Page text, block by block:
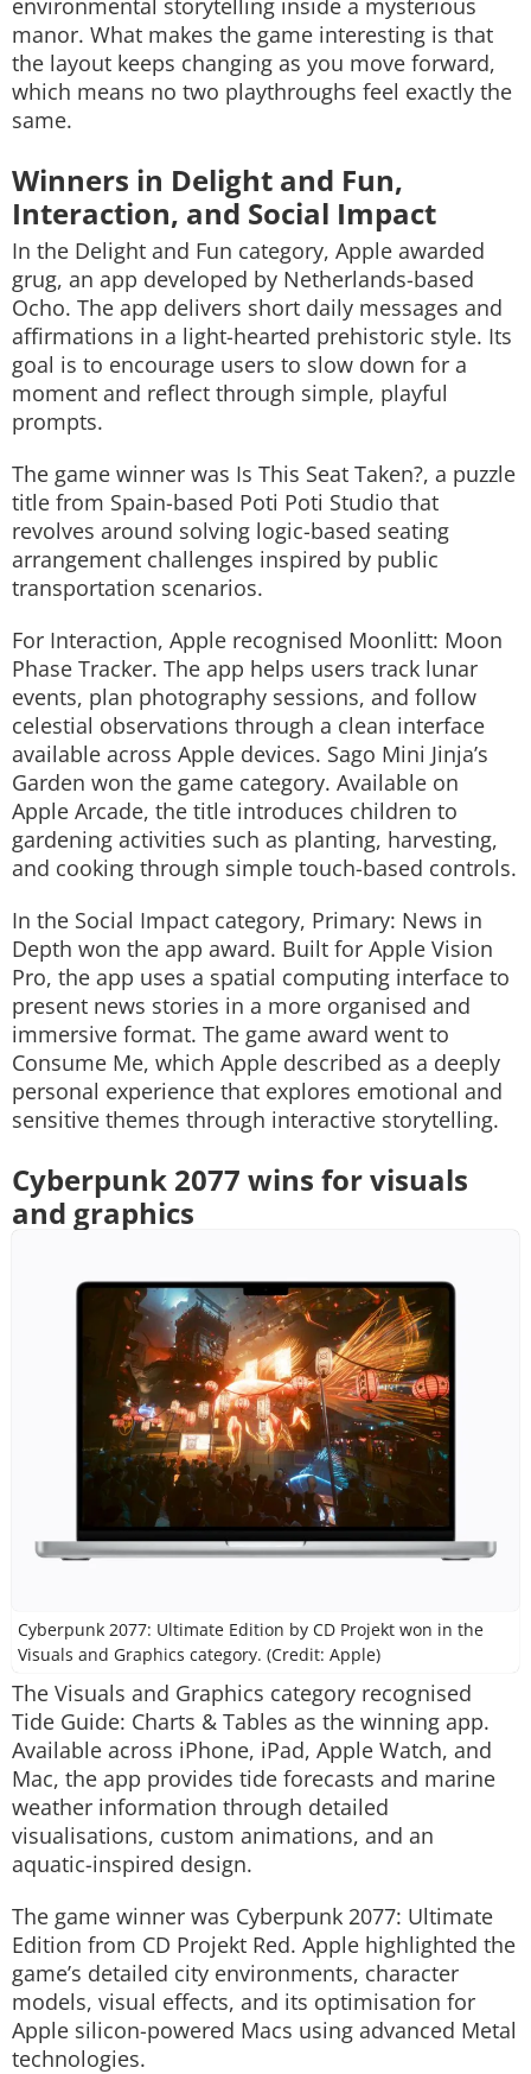
environmental storytelling inside a mysterious
manor. What makes the game interesting is that
the layout keeps changing as you move forward,
which means no two playthroughs feel exactly the
same.
Winners in Delight and Fun,
Interaction, and Social Impact
In the Delight and Fun category, Apple awarded
grug, an app developed by Netherlands-based
Ocho. The app delivers short daily messages and
affirmations in a light-hearted prehistoric style. Its
goal is to encourage users to slow down for a
moment and reflect through simple, playful
prompts.
The game winner was Is This Seat Taken?, a puzzle
title from Spain-based Poti Poti Studio that
revolves around solving logic-based seating
arrangement challenges inspired by public
transportation scenarios.
For Interaction, Apple recognised Moonlitt: Moon
Phase Tracker. The app helps users track lunar
events, plan photography sessions, and follow
celestial observations through a clean interface
available across Apple devices. Sago Mini Jinja’s
Garden won the game category. Available on
Apple Arcade, the title introduces children to
gardening activities such as planting, harvesting,
and cooking through simple touch-based controls.
In the Social Impact category, Primary: News in
Depth won the app award. Built for Apple Vision
Pro, the app uses a spatial computing interface to
present news stories in a more organised and
immersive format. The game award went to
Consume Me, which Apple described as a deeply
personal experience that explores emotional and
sensitive themes through interactive storytelling.
Cyberpunk 2077 wins for visuals
and graphics
Cyberpunk 2077: Ultimate Edition by CD Projekt won in the
Visuals and Graphics category. (Credit: Apple)
The Visuals and Graphics category recognised
Tide Guide: Charts & Tables as the winning app.
Available across iPhone, iPad, Apple Watch, and
Mac, the app provides tide forecasts and marine
weather information through detailed
visualisations, custom animations, and an
aquatic-inspired design.
The game winner was Cyberpunk 2077: Ultimate
Edition from CD Projekt Red. Apple highlighted the
game’s detailed city environments, character
models, visual effects, and its optimisation for
Apple silicon-powered Macs using advanced Metal
technologies.